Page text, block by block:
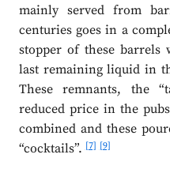
mainly served from
centuries goes in a
stopper of these barrels
last remaining liquid in
These remnants, the
reduced price in the
combined and these
“cocktails”.[7] [9]